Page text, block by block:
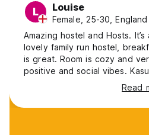
L Louise
Female, 25-30, England
Amazing hostel and Hosts. It’s
lovely family run hostel,
is great. Room is cozy and
positive and social vibes.
has lots of recommendations
taxis etc . It’s been a fabulous
Read